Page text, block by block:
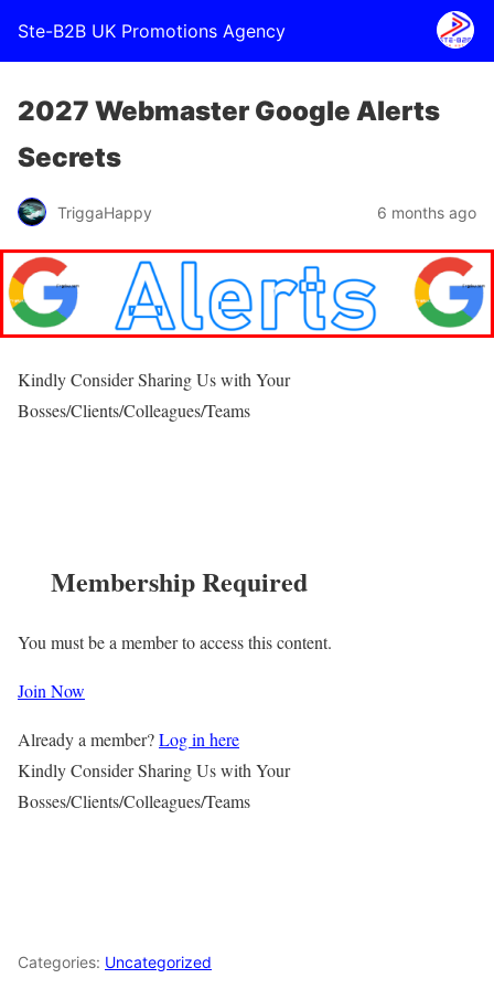
Ste-B2B UK Promotions Agency
2027 Webmaster Google Alerts
Secrets
TriggaHappy 6 months ago
Kindly Consider Sharing Us with Your
Bosses/Clients/Colleagues/Teams
Membership Required
You must be a member to access this content.
Join Now
Already a member?Log in here
Kindly Consider Sharing Us with Your
Bosses/Clients/Colleagues/Teams
Categories: Uncategorized